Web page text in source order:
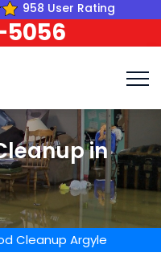
958 User Rating
in
Cleanup Argyle